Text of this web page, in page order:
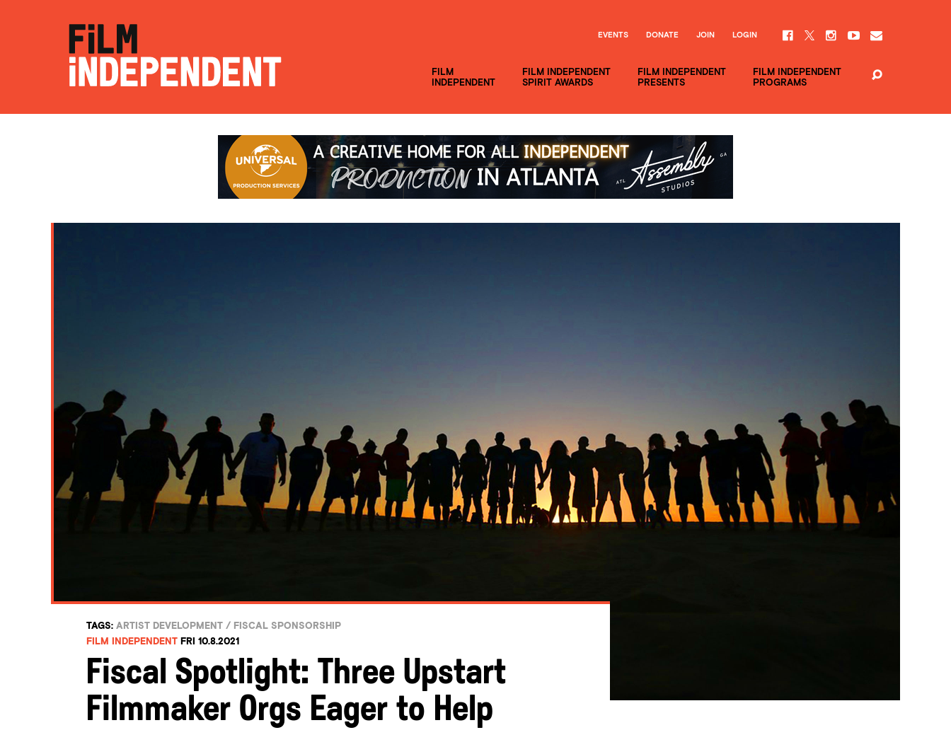
FILM
INDEPENDENT
FILM INDEPENDENT
SPIRIT AWARDS
FILM INDEPENDENT
PRESENTS
FILM INDEPENDENT
PROGRAMS
EVENTS DONATE JOIN LOGIN
TAGS: ARTIST DEVELOPMENT / FISCAL SPONSORSHIP
FILM INDEPENDENT FRI 10.8.2021
Fiscal Spotlight: Three Upstart
Filmmaker Orgs Eager to Help